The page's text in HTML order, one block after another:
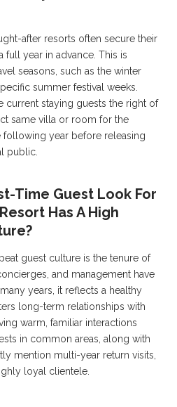
after resorts often secure their
full year in advance. This is
seasons, such as the winter
summer festival weeks.
current staying guests the right of
same villa or room for the
year before releasing
public.
Time Guest Look For
Has A High
guest culture is the tenure of
and management have
years, it reflects a healthy
long-term relationships with
warm, familiar interactions
in common areas, along with
mention multi-year return visits,
loyal clientele.